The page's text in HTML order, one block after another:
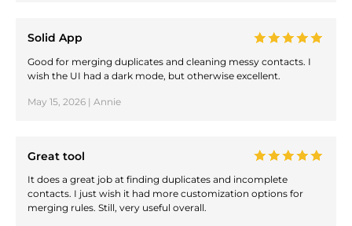
Solid App
Good for merging duplicates and cleaning messy contacts. I
wish the UI had a dark mode, but otherwise excellent.
May 15, 2026 | Annie
Great tool
It does a great job at finding duplicates and incomplete
contacts. I just wish it had more customization options for
merging rules. Still, very useful overall.